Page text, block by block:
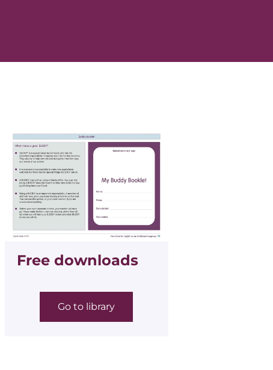
Free downloads
Go to library